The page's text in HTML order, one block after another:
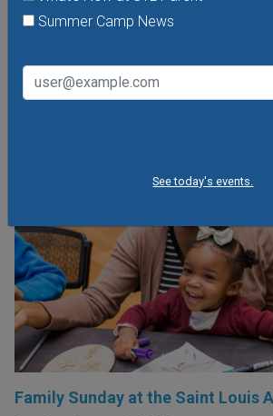
Summer Camp News
See today's events.
head, meet the wonderful bird
Bird Sanctuary up close and much more.
VIEW THIS EVENT »
Family Sunday at the Saint Louis